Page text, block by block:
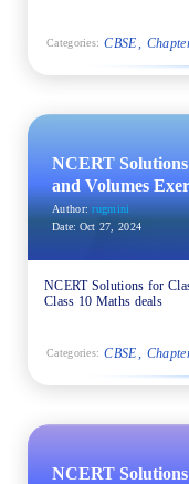
Categories: CBSE
NCERT
and Volumes
Author: rugmini
Date: Oct 27, 2024
NCERT Solutions for
Class 10 Maths deals
Categories: CBSE
NCERT